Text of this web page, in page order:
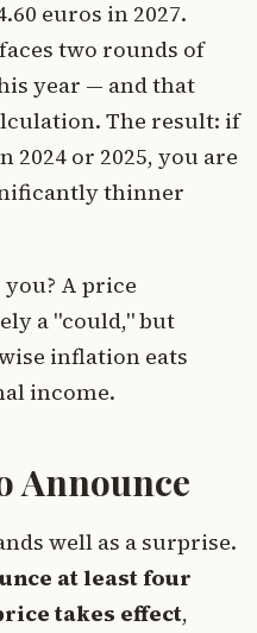
euros in 2027.
two rounds of
year — and that
The result: if
2024 or 2025, you are
thinner
A price
a "could," but
inflation eats
income.
Announce
well as a surprise.
at least four
takes effect,